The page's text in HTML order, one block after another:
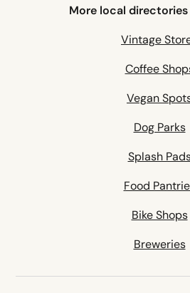
More local
Vintage
Coffee
Vegan
Dog Parks
Splash
Food
Bike Shops
Breweries